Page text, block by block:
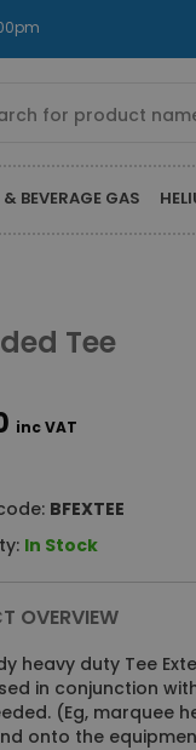
& BEVERAGE GAS
Tee
inc VAT
BFEXTEE
In Stock
OVERVIEW
heavy duty Tee
in conjunction
(Eg, marquee
onto the equipment.